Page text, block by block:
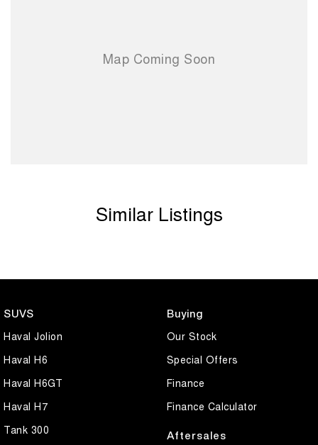
Similar Listings
SUVS
Haval Jolion
Haval H6
Haval H6GT
Haval H7
Tank 300
Buying
Our Stock
Special Offers
Finance
Finance Calculator
Aftersales